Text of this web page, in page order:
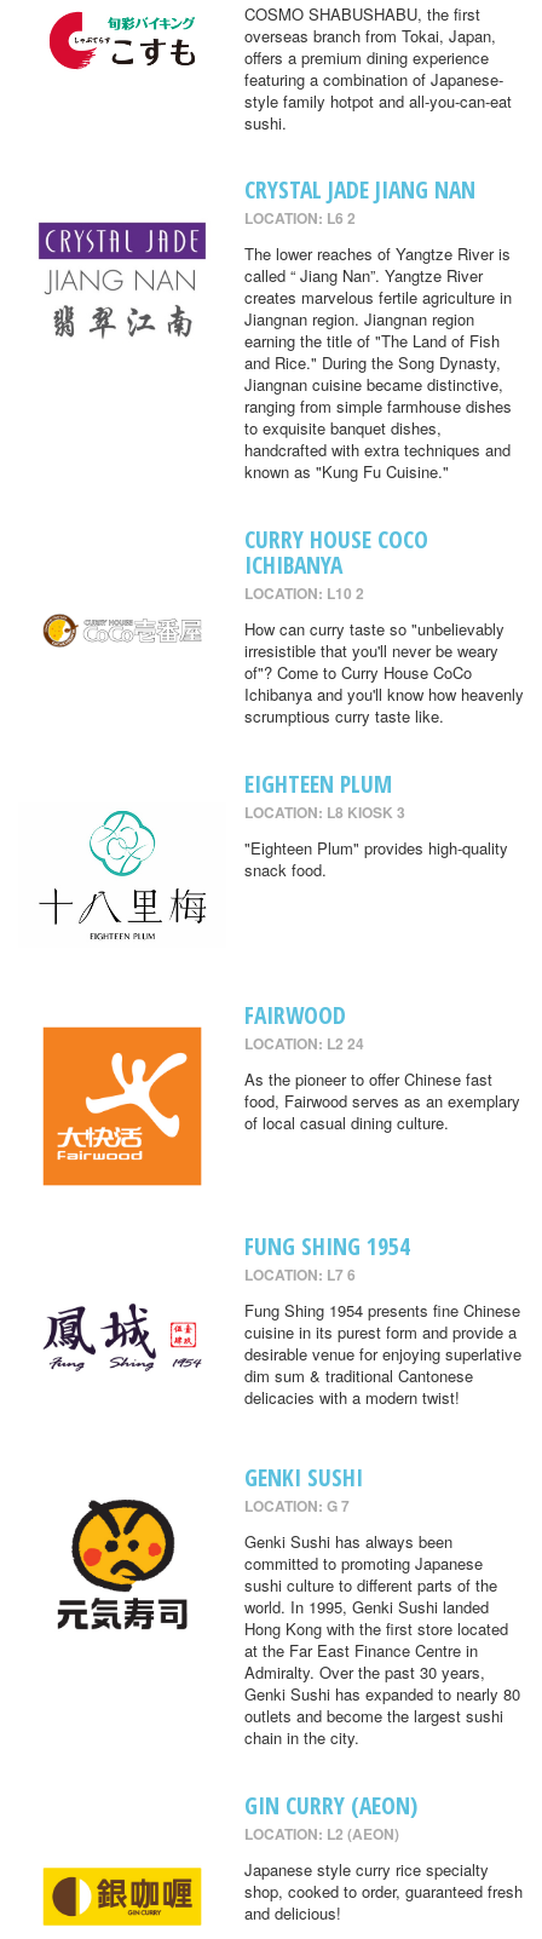
COSMO SHABUSHABU, the first
overseas branch from Tokai, Japan,
offers a premium dining experience
featuring a combination of Japanese-
style family hotpot and all-you-can-eat
sushi.
CRYSTAL JADE JIANG NAN
LOCATION: L6 2
The lower reaches of Yangtze River is
called “ Jiang Nan”. Yangtze River
creates marvelous fertile agriculture in
Jiangnan region. Jiangnan region
earning the title of "The Land of Fish
and Rice." During the Song Dynasty,
Jiangnan cuisine became distinctive,
ranging from simple farmhouse dishes
to exquisite banquet dishes,
handcrafted with extra techniques and
known as "Kung Fu Cuisine."
CURRY HOUSE COCO
ICHIBANYA
LOCATION: L10 2
How can curry taste so "unbelievably
irresistible that you'll never be weary
of"? Come to Curry House CoCo
Ichibanya and you'll know how heavenly
scrumptious curry taste like.
EIGHTEEN PLUM
LOCATION: L8 KIOSK 3
"Eighteen Plum" provides high-quality
snack food.
FAIRWOOD
LOCATION: L2 24
As the pioneer to offer Chinese fast
food, Fairwood serves as an exemplary
of local casual dining culture.
FUNG SHING 1954
LOCATION: L7 6
Fung Shing 1954 presents fine Chinese
cuisine in its purest form and provide a
desirable venue for enjoying superlative
dim sum & traditional Cantonese
delicacies with a modern twist!
GENKI SUSHI
LOCATION: G 7
Genki Sushi has always been
committed to promoting Japanese
sushi culture to different parts of the
world. In 1995, Genki Sushi landed
Hong Kong with the first store located
at the Far East Finance Centre in
Admiralty. Over the past 30 years,
Genki Sushi has expanded to nearly 80
outlets and become the largest sushi
chain in the city.
GIN CURRY (AEON)
LOCATION: L2 (AEON)
Japanese style curry rice specialty
shop, cooked to order, guaranteed fresh
and delicious!